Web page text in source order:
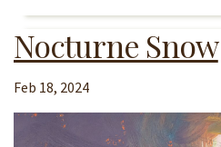
Nocturne Snow
Feb 18, 2024